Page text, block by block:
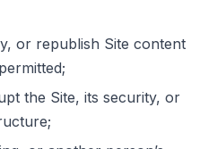
or republish Site content
the Site, its security, or